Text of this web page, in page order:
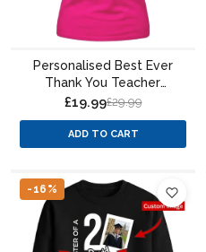
Personalised Best Ever
Thank You Teacher
Ladies Fit T-Shirt
£19.99£29.99
ADD TO CART
-16%